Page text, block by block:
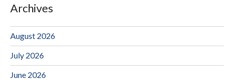
Archives
August 2026
July 2026
June 2026